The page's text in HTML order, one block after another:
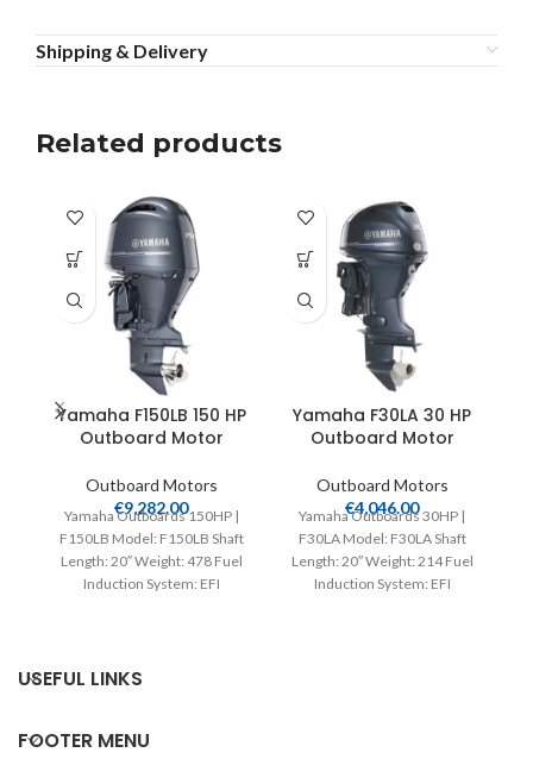
Shipping & Delivery
Related products
Yamaha F150LB 150 HP
Outboard Motor
Outboard Motors
€9,282.00
Yamaha Outboards 150HP |
F150LB Model: F150LB Shaft
Length: 20″ Weight: 478 Fuel
Induction System: EFI
Yamaha F30LA 30 HP
Outboard Motor
Outboard Motors
€4,046.00
Yamaha Outboards 30HP |
F30LA Model: F30LA Shaft
Length: 20″ Weight: 214 Fuel
Induction System: EFI
USEFUL LINKS
FOOTER MENU